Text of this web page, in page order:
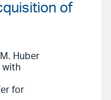
of
Huber
with
for